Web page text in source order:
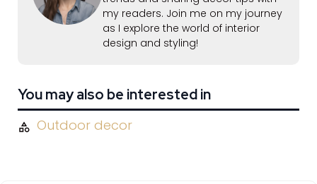
my readers. Join me on my journey
as I explore the world of interior
design and styling!
You may also be interested in
Outdoor decor